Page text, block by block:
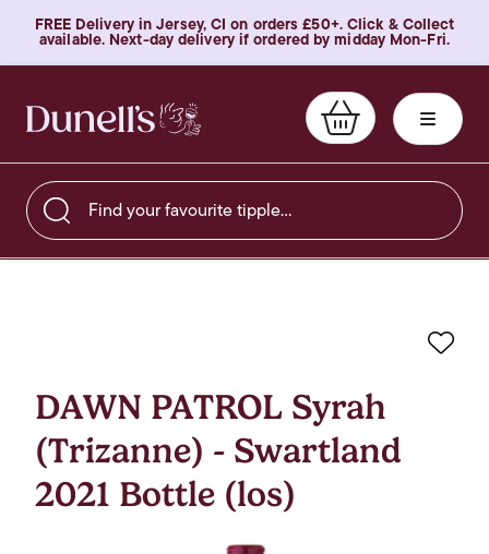
FREE Delivery in Jersey, CI on orders £50+. Click & Collect
available. Next-day delivery if ordered by midday Mon-Fri.
Find your favourite tipple…
DAWN PATROL Syrah
(Trizanne) - Swartland
2021 Bottle (los)